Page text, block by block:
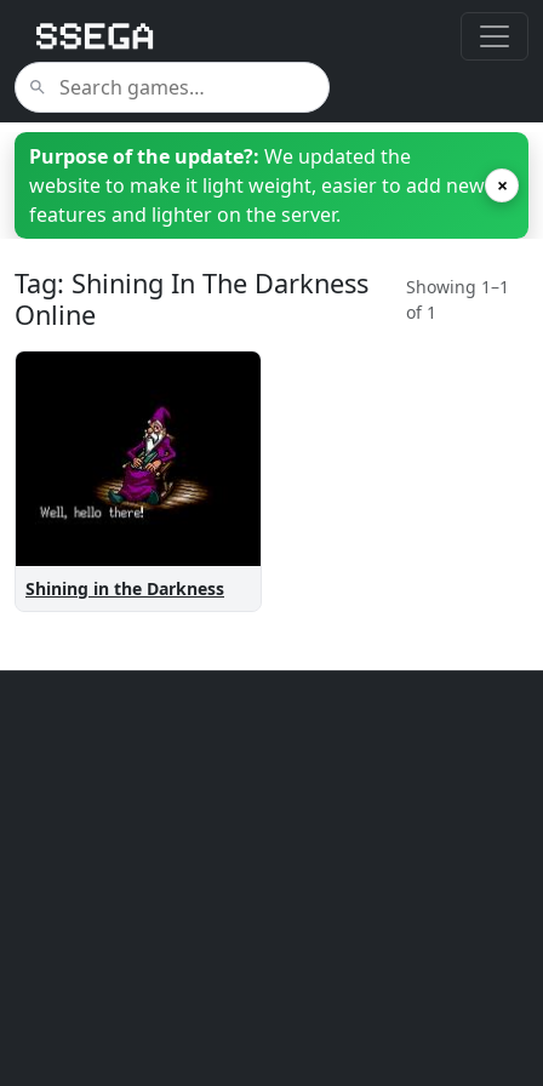
Purpose of the update?: We updated the
website to make it light weight, easier to add new
features and lighter on the server.
×
Tag: Shining In The Darkness
Online
Showing 1–1
of 1
Shining in the Darkness